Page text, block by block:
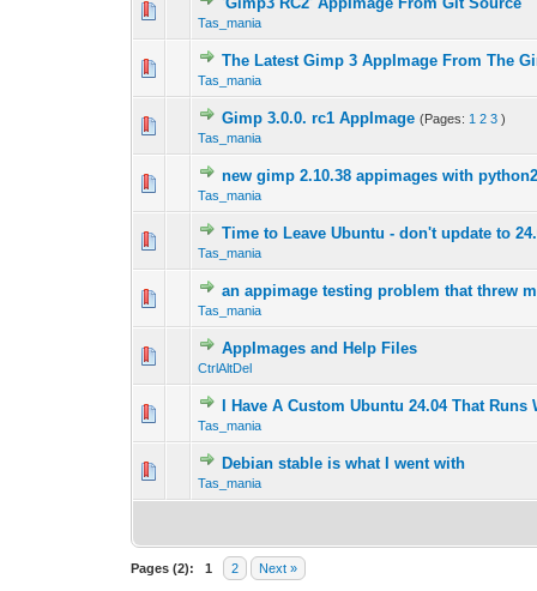
Tas_mania
0 Vote(s) - 0 out
The Latest Gimp 3 AppImage From The
Tas_mania
0 Vote(s) - 0 out 1
Gimp 3.0.0. rc1 AppImage (Pages: 1 2 3 )
Tas_mania
0 Vote(s) - 0 out
new gimp 2.10.38 appimages with python2
Tas_mania
0 Vote(s) - 0 out 1
Time to Leave Ubuntu - don't update to
Tas_mania
0 Vote(s) - 0 out 1
an appimage testing problem that threw
Tas_mania
0 Vote(s) - 0 out 1
AppImages and Help Files
CtrlAltDel
0 Vote(s) - 0 out
I Have A Custom Ubuntu 24.04 That
Tas_mania
0 Vote(s) - 0 out 1
Debian stable is what I went with
Tas_mania
0 Vote(s) - 0 out
Pages (2): 1 2 Next »